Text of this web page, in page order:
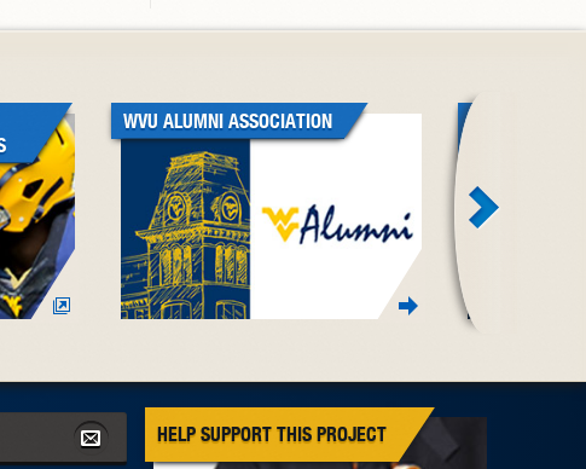
WVU ALUMNI ASSOCIATION
HELP SUPPORT THIS PROJECT